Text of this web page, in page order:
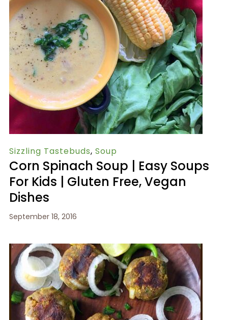
Sizzling Tastebuds, Soup
Corn Spinach Soup | Easy Soups
For Kids | Gluten Free, Vegan
Dishes
September 18, 2016